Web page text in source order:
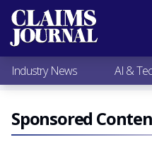
Most Popular
Claims Industry News
AI & Technology
Expert Viewpoints
Research
Videos / Podcasts
Subscribe
Industry News AI &
Sponsored